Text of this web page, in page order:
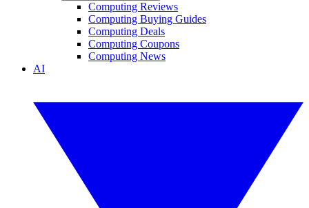
Computing Reviews
Computing Buying Guides
Computing Deals
Computing Coupons
Computing News
AI